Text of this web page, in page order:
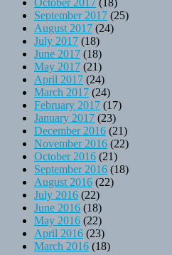
September 2017 (25)
August 2017 (24)
July 2017 (18)
June 2017 (18)
May 2017 (21)
April 2017 (24)
March 2017 (24)
February 2017 (17)
January 2017 (23)
December 2016 (21)
November 2016 (22)
October 2016 (21)
September 2016 (18)
August 2016 (22)
July 2016 (22)
June 2016 (18)
May 2016 (22)
April 2016 (23)
March 2016 (18)